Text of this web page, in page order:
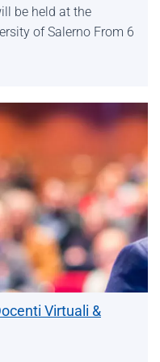
be held at the
of Salerno From 6
Virtuali &